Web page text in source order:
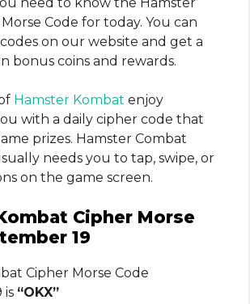
Code for today. You can
on our website and get a
bonus coins and rewards.
Hamster Kombat enjoy
with a daily cipher code that
prizes. Hamster Combat
needs you to tap, swipe, or
on the game screen.
Cipher Morse
19
Cipher Morse Code
is “OKX”